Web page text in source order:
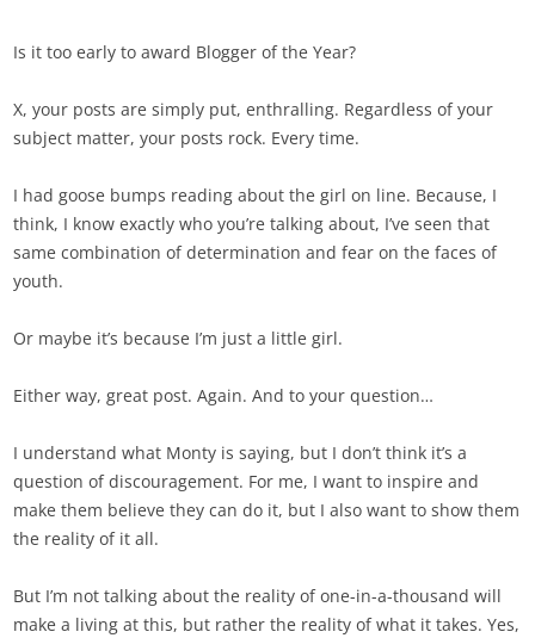
Is it too early to award Blogger of the Year?
X, your posts are simply put, enthralling. Regardless of your
subject matter, your posts rock. Every time.
I had goose bumps reading about the girl on line. Because, I
think, I know exactly who you’re talking about, I’ve seen that
same combination of determination and fear on the faces of
youth.
Or maybe it’s because I’m just a little girl.
Either way, great post. Again. And to your question…
I understand what Monty is saying, but I don’t think it’s a
question of discouragement. For me, I want to inspire and
make them believe they can do it, but I also want to show them
the reality of it all.
But I’m not talking about the reality of one-in-a-thousand will
make a living at this, but rather the reality of what it takes. Yes,